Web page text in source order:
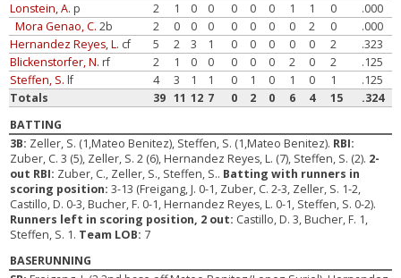
Lonstein, A. p 2 1 0 0 0 0 0 1 1 0
.000
Mora Genao, C. 2b 2 0 0 0 0 0 0 0 2 0
.000
Hernandez Reyes, L. cf 5 2 3 1 0 0 0 0 0 2
.323
Blickenstorfer, N. rf 2 1 0 0 0 0 0 2 0 2
.125
Steffen, S. lf 4 3 1 1 0 1 0 1 0 1
.125
Totals
39 11 12 7 0 2 0 6 4 15
.324
BATTING
3B: Zeller, S. (1,Mateo Benitez), Steffen, S. (1,Mateo Benitez). RBI:
Zuber, C. 3 (5), Zeller, S. 2 (6), Hernandez Reyes, L. (7), Steffen, S. (2). 2-
out RBI: Zuber, C., Zeller, S., Steffen, S.. Batting with runners in
scoring position:3-13 (Freigang, J. 0-1, Zuber, C. 2-3, Zeller, S. 1-2,
Castillo, D. 0-3, Bucher, F. 0-1, Hernandez Reyes, L. 0-1, Steffen, S. 0-2).
Runners left in scoring position, 2 out: Castillo, D. 3, Bucher, F. 1,
Steffen, S. 1. Team LOB: 7
BASERUNNING